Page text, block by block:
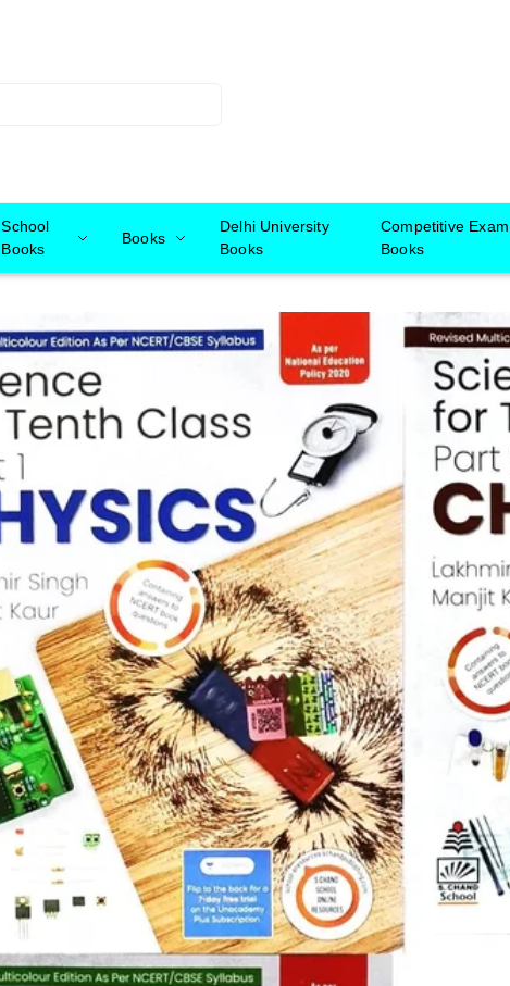
School
Books
Books
Delhi University
Books
Competitive Exam
Books